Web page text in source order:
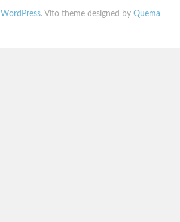
WordPress. Vito theme designed by Quema